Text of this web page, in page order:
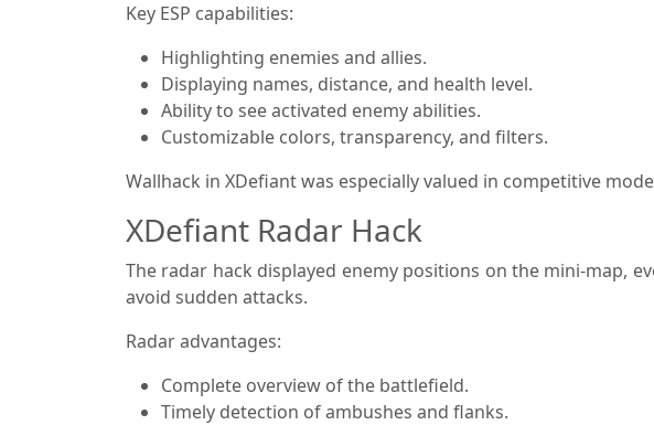
Key ESP capabilities:
Highlighting enemies and allies.
Displaying names, distance, and health level.
Ability to see activated enemy abilities.
Customizable colors, transparency, and filters.
Wallhack in XDefiant was especially valued in competitive
XDefiant Radar Hack
The radar hack displayed enemy positions on the mini-map,
avoid sudden attacks.
Radar advantages:
Complete overview of the battlefield.
Timely detection of ambushes and flanks.